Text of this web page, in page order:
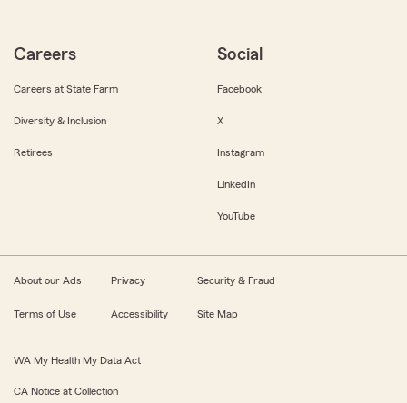
Careers
Careers at State Farm
Diversity & Inclusion
Retirees
Social
Facebook
X
Instagram
LinkedIn
YouTube
About our Ads Privacy Security & Fraud
Terms of Use Accessibility Site Map
WA My Health My Data Act
CA Notice at Collection